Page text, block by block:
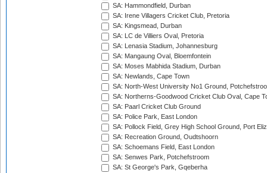
SA: Hammondfield, Durban
SA: Irene Villagers Cricket Club, Pretoria
SA: Kingsmead, Durban
SA: LC de Villiers Oval, Pretoria
SA: Lenasia Stadium, Johannesburg
SA: Mangaung Oval, Bloemfontein
SA: Moses Mabhida Stadium, Durban
SA: Newlands, Cape Town
SA: North-West University No1 Ground,
SA: Northerns-Goodwood Cricket Club Oval, Cape
SA: Paarl Cricket Club Ground
SA: Police Park, East London
SA: Pollock Field, Grey High School Ground, Port
SA: Recreation Ground, Oudtshoorn
SA: Schoemans Field, East London
SA: Senwes Park, Potchefstroom
SA: St George's Park, Gqeberha